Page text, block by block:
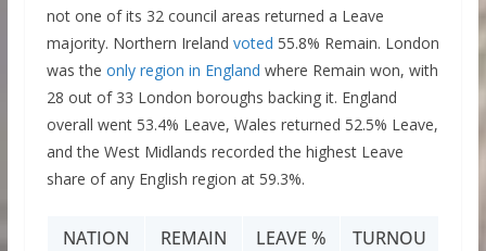
not one of its 32 council areas returned a Leave
majority. Northern Ireland voted 55.8% Remain. London
was the only region in England where Remain won, with
28 out of 33 London boroughs backing it. England
overall went 53.4% Leave, Wales returned 52.5% Leave,
and the West Midlands recorded the highest Leave
share of any English region at 59.3%.
NATION
REMAIN
LEAVE %
TURNOU